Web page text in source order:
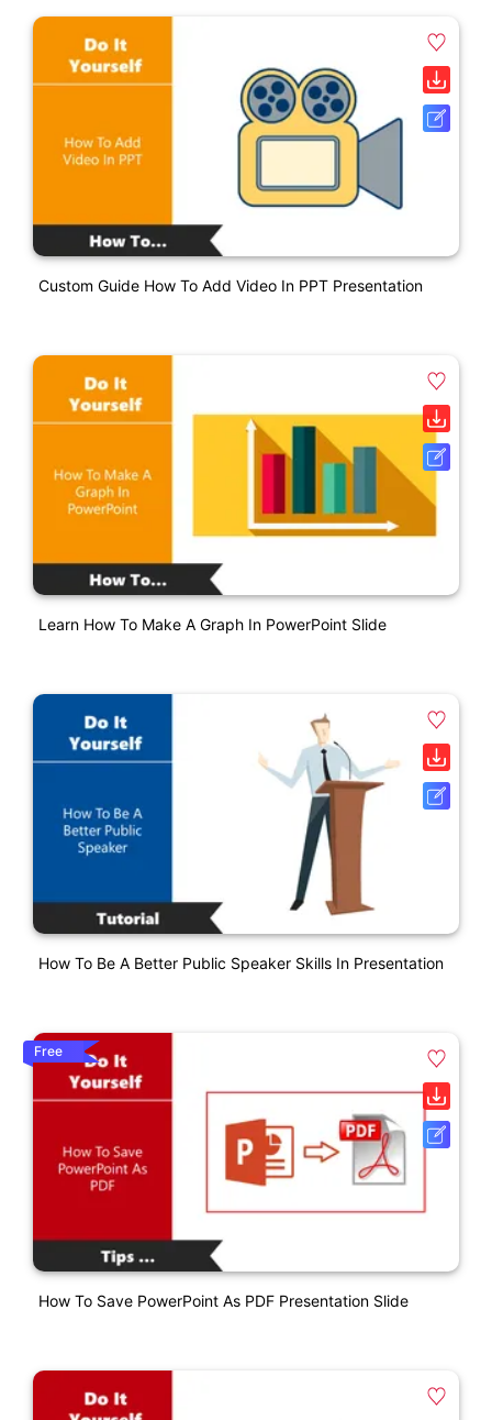
Custom Guide How To Add Video In PPT Presentation
Learn How To Make A Graph In PowerPoint Slide
How To Be A Better Public Speaker Skills In Presentation
Free
How To Save PowerPoint As PDF Presentation Slide